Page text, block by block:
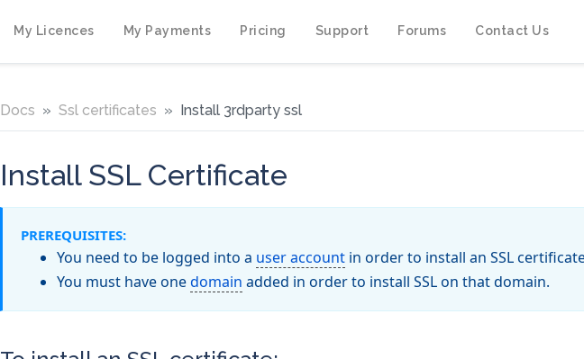
My Licences My Payments Pricing Support Forums Contact Us
Docs Ssl certificates Install 3rdparty ssl
Install SSL Certificate
PREREQUISITES:
You need to be logged into a user account in order to install an SSL
You must have onedomain added in order to install SSL on that domain.